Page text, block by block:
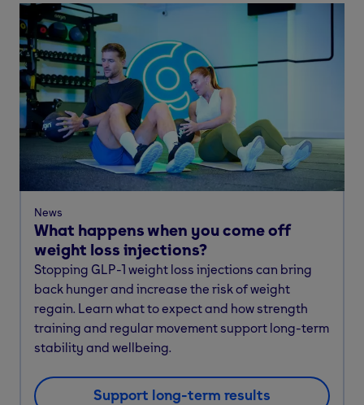
News
What happens when you come off
weight loss injections?
Stopping GLP-1 weight loss injections can bring
back hunger and increase the risk of weight
regain. Learn what to expect and how strength
training and regular movement support long-term
stability and wellbeing.
Support long-term results